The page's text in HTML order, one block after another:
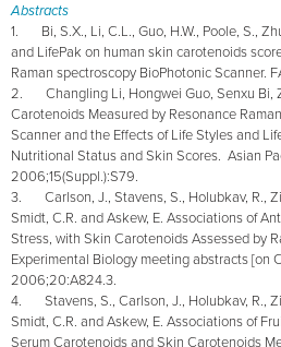
Abstracts
1. Bi, S.X., Li, C.L., Guo, H.W., Poole, S.,
and LifePak on human skin carotenoids
Raman spectroscopy BioPhotonic Scanner.
2. Changling Li, Hongwei Guo, Senxu Bi,
Carotenoids Measured by Resonance
Scanner and the Effects of Life Styles and
Nutritional Status and Skin Scores. Asian
2006;15(Suppl.):S79.
3. Carlson, J., Stavens, S., Holubkav, R.,
Smidt, C.R. and Askew, E. Associations of
Stress, with Skin Carotenoids Assessed by
Experimental Biology meeting abstracts [on
2006;20:A824.3.
4. Stavens, S., Carlson, J., Holubkav, R.,
Smidt, C.R. and Askew, E. Associations of
Serum Carotenoids and Skin Carotenoids